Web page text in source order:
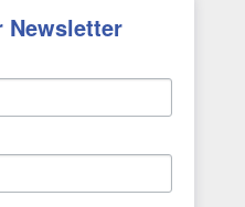
Newsletter